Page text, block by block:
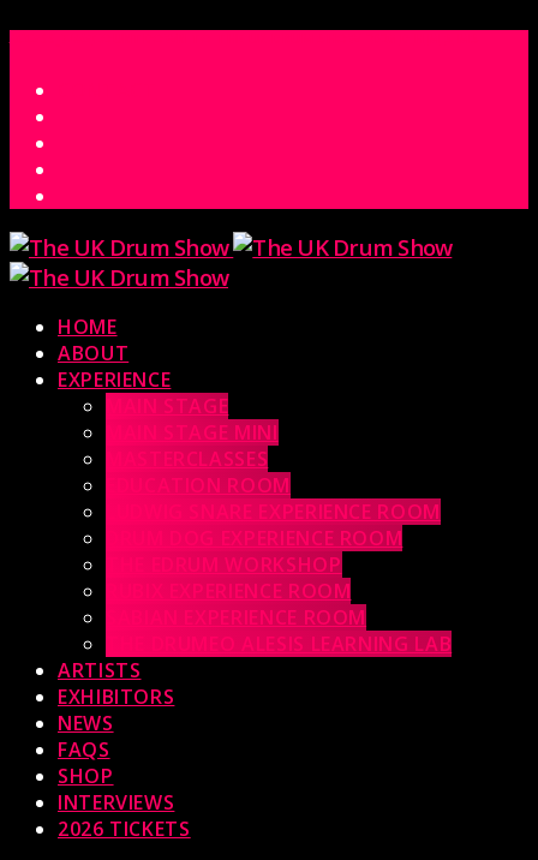
HOME
ABOUT
EXPERIENCE
MAIN STAGE
MAIN STAGE MINI
MASTERCLASSES
EDUCATION ROOM
LUDWIG SNARE EXPERIENCE ROOM
DRUM DOG EXPERIENCE ROOM
THE EDRUM WORKSHOP
RUBIX EXPERIENCE ROOM
SABIAN EXPERIENCE ROOM
THE DRUMEO ALESIS LEARNING LAB
ARTISTS
EXHIBITORS
NEWS
FAQS
SHOP
INTERVIEWS
2026 TICKETS